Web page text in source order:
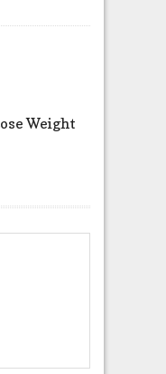
Weight